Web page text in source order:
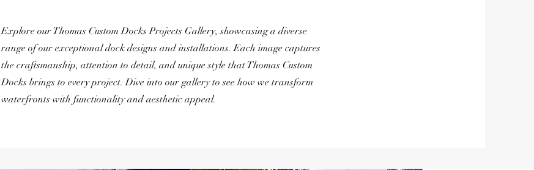
Explore our Thomas Custom Docks Projects Gallery, showcasing a diverse
range of our exceptional dock designs and installations. Each image captures
the craftsmanship, attention to detail, and unique style that Thomas Custom
Docks brings to every project. Dive into our gallery to see how we transform
waterfronts with functionality and aesthetic appeal.